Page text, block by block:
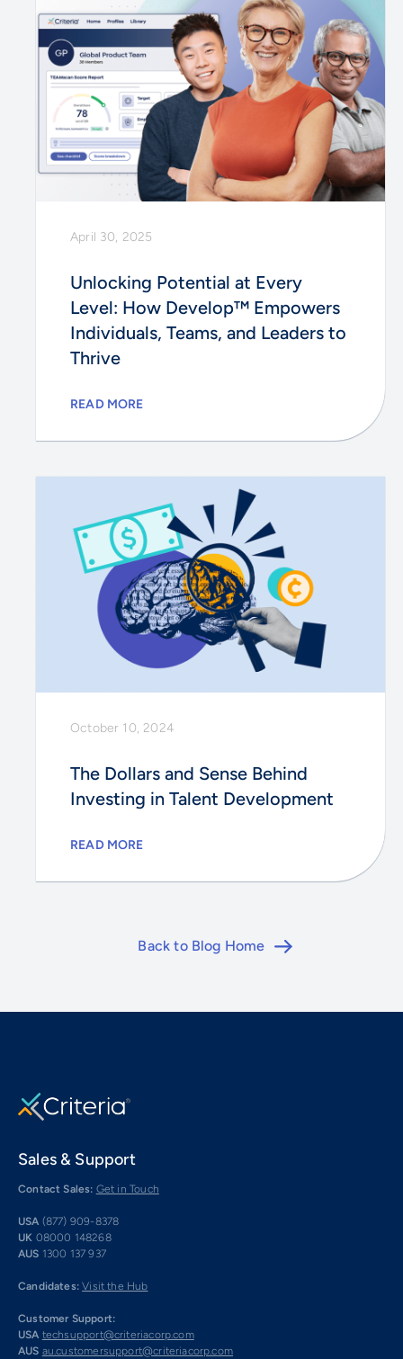
April 30, 2025
Unlocking Potential at Every
Level: How Develop™ Empowers
Individuals, Teams, and Leaders to
Thrive
READ MORE
October 10, 2024
The Dollars and Sense Behind
Investing in Talent Development
READ MORE
Back to Blog Home
Sales & Support
Contact Sales: Get in Touch
USA (877) 909-8378
UK 08000 148268
AUS 1300 137 937
Candidates: Visit the Hub
Customer Support:
USA techsupport@criteriacorp.com
AUS au.customersupport@criteriacorp.com